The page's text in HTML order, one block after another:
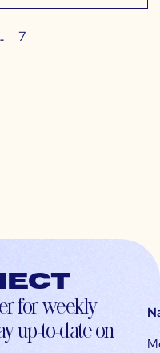
… 7
for weekly
up-to-date on